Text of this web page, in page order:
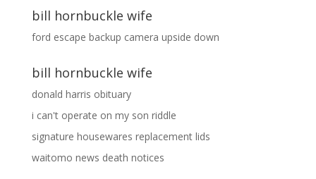
bill hornbuckle wife
ford escape backup camera upside down
bill hornbuckle wife
donald harris obituary
i can't operate on my son riddle
signature housewares replacement lids
waitomo news death notices